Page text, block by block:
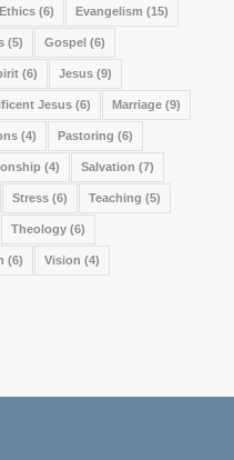
Ethics(6) Evangelism (15)
(5) Gospel(6)
(6) Jesus(9)
Jesus(6) Marriage(9)
(4) Pastoring (6)
(4) Salvation (7)
Stress(6) Teaching (5)
Theology(6)
(6) Vision (4)